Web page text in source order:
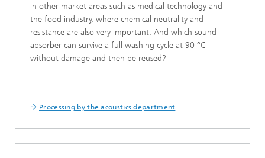
in other market areas such as medical technology and
the food industry, where chemical neutrality and
resistance are also very important. And which sound
absorber can survive a full washing cycle at 90 °C
without damage and then be reused?
Processing by the acoustics department